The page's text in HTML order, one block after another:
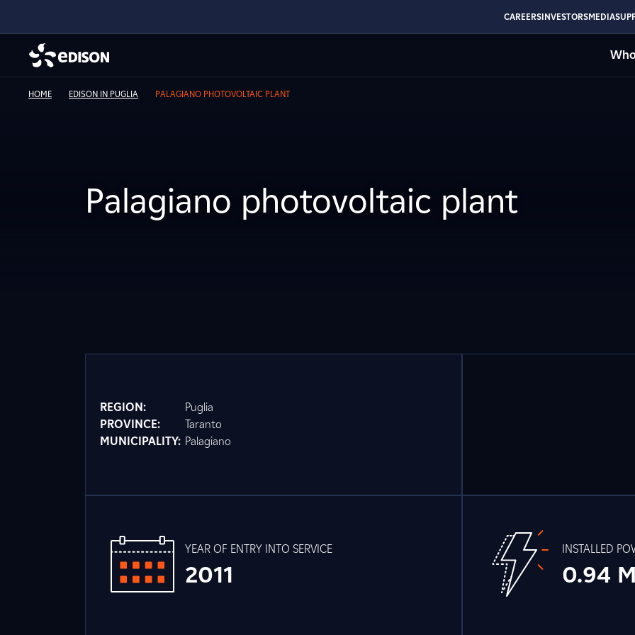
CAREERSINVESTORSMEDIA
HOME EDISON IN PUGLIA PALAGIANO PHOTOVOLTAIC PLANT
Palagiano photovoltaic plant
REGION:
Puglia
PROVINCE:
Taranto
MUNICIPALITY: Palagiano
YEAR OF ENTRY INTO SERVICE
2011
INSTALLED
0.94